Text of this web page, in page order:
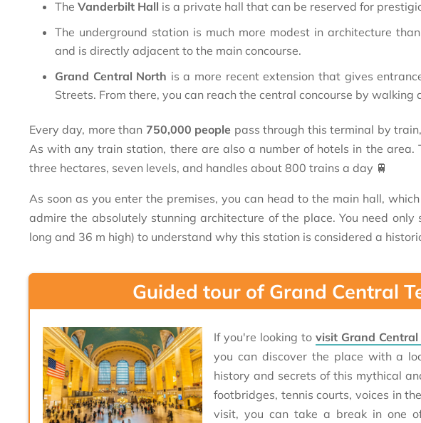
The Vanderbilt Hall is a private hall that can be reserved for
The underground station is much more modest in architecture
and is directly adjacent to the main concourse.
Grand Central North is a more recent extension that gives
Streets. From there, you can reach the central concourse by walking
Every day, more than 750,000 people pass through this terminal by
As with any train station, there are also a number of hotels in the area.
three hectares, seven levels, and handles about 800 trains a day 🚆
As soon as you enter the premises, you can head to the main hall,
admire the absolutely stunning architecture of the place. You need
long and 36 m high) to understand why this station is considered a
Guided tour of Grand Central
If you're looking tovisit Grand
you can discover the place with a
history and secrets of this mythical
footbridges, tennis courts, voices in
visit, you can take a break in one